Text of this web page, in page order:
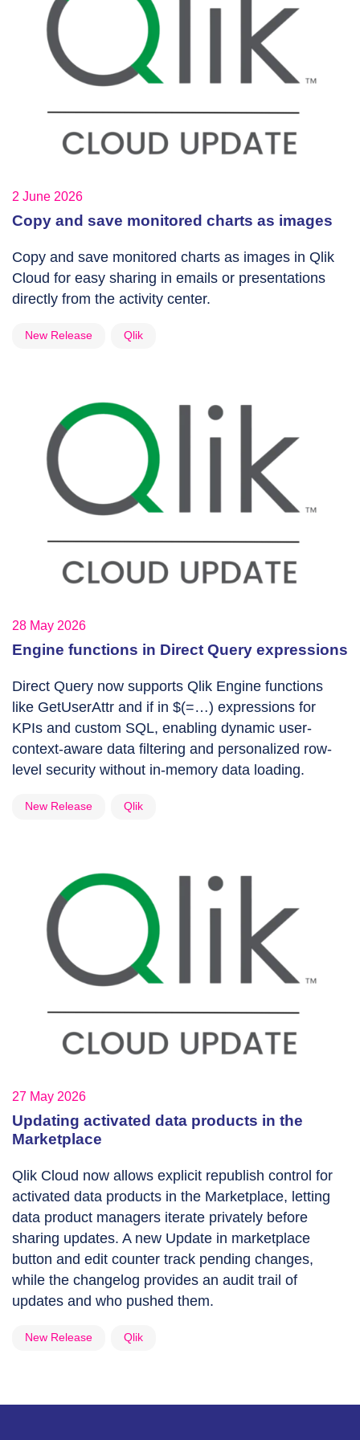
2 June 2026
Copy and save monitored charts as images
Copy and save monitored charts as images in Qlik
Cloud for easy sharing in emails or presentations
directly from the activity center.
New Release Qlik
28 May 2026
Engine functions in Direct Query expressions
Direct Query now supports Qlik Engine functions
like GetUserAttr and if in $(=…) expressions for
KPIs and custom SQL, enabling dynamic user-
context-aware data filtering and personalized row-
level security without in-memory data loading.
New Release Qlik
27 May 2026
Updating activated data products in the
Marketplace
Qlik Cloud now allows explicit republish control for
activated data products in the Marketplace, letting
data product managers iterate privately before
sharing updates. A new Update in marketplace
button and edit counter track pending changes,
while the changelog provides an audit trail of
updates and who pushed them.
New Release Qlik